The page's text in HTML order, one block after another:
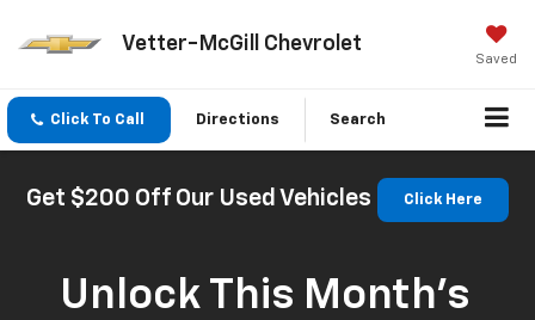
Vetter-McGill Chevrolet
Saved
Click To Call Directions Search
Get $200 Off Our Used Vehicles Click Here
Unlock This Month’s